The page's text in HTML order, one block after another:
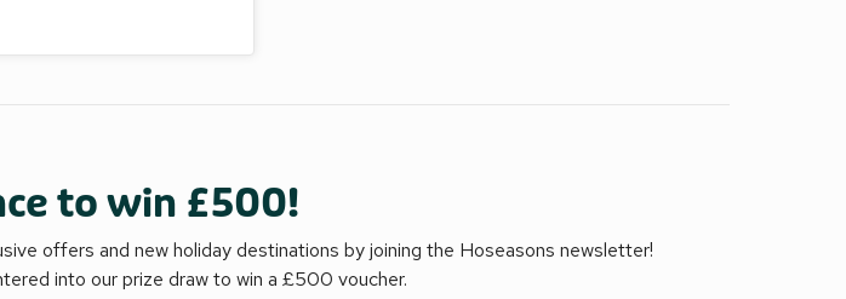
to win £500!
offers and new holiday destinations by joining the Hoseasons newsletter!
into our prize draw to win a £500 voucher.